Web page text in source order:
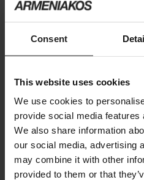
Consent
This website uses cookies
We use cookies to
provide social media
We also share information
our social media, advertising
may combine it with other
provided to them or that
WARREN LIVING
ARKETIPO FIRENZE